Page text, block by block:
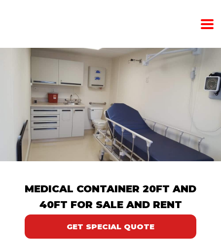
MEDICAL CONTAINER 20FT AND
40FT FOR SALE AND RENT
GET SPECIAL QUOTE